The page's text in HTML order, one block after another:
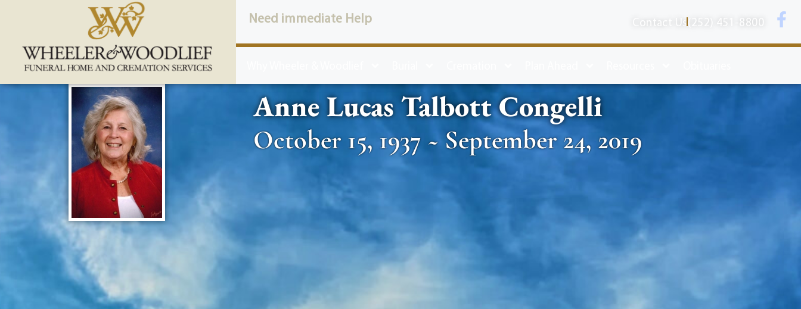
Need immediate Help Contact Us (252) 451-8800
Anne Lucas Talbott Congelli
October 15, 1937 ~ September 24, 2019